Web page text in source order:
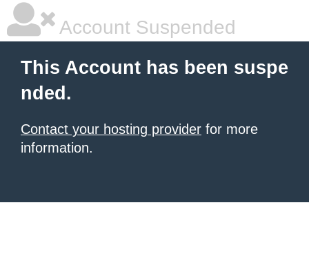
Account Suspended
This Account has been suspe
nded.
Contact your hosting provider for more
information.